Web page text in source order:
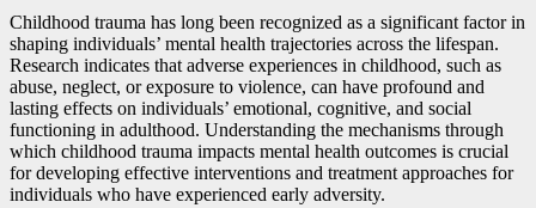
Childhood trauma has long been recognized as a significant factor in
shaping individuals’ mental health trajectories across the lifespan.
Research indicates that adverse experiences in childhood, such as
abuse, neglect, or exposure to violence, can have profound and
lasting effects on individuals’ emotional, cognitive, and social
functioning in adulthood. Understanding the mechanisms through
which childhood trauma impacts mental health outcomes is crucial
for developing effective interventions and treatment approaches for
individuals who have experienced early adversity.